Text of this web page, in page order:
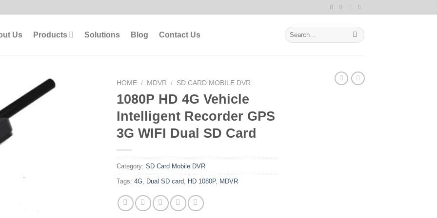
Us Products Solutions Blog Contact Us
Search
for:
HOME / MDVR / SD CARD MOBILE DVR
1080P HD 4G Vehicle
Intelligent Recorder GPS
3G WIFI Dual SD Card
Category: SD Card Mobile DVR
Tags: 4G Dual SD card HD 1080P, MDVR